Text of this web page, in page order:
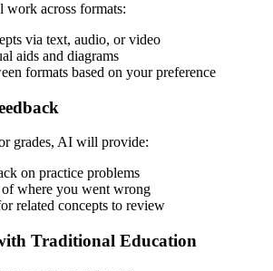
across formats:
via text, audio, or video
aids and diagrams
formats based on your preference
grades, AI will provide:
on practice problems
where you went wrong
related concepts to review
Traditional Education